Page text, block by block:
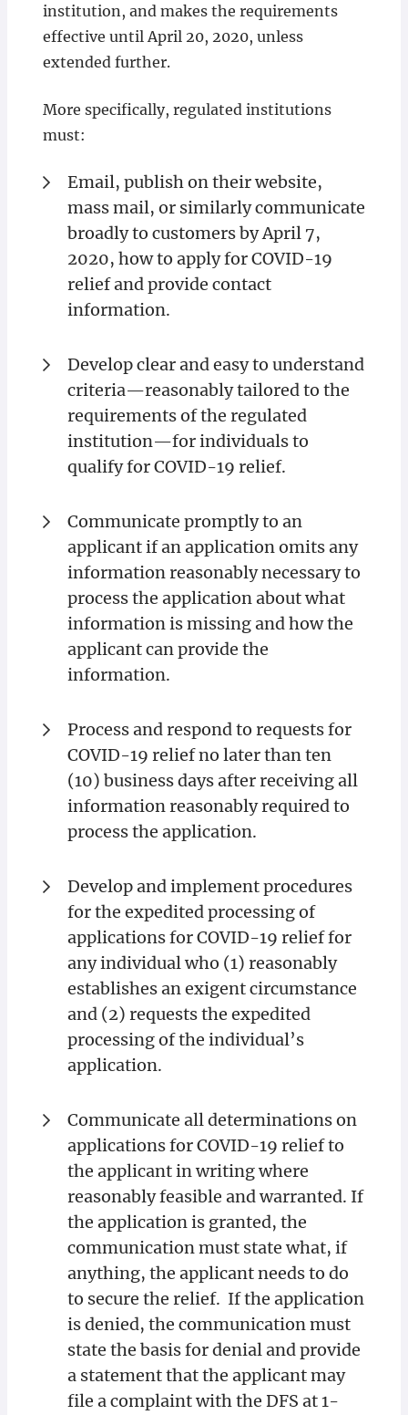
institution, and makes the requirements
effective until April 20, 2020, unless
extended further.
More specifically, regulated institutions
must:
Email, publish on their website,
mass mail, or similarly communicate
broadly to customers by April 7,
2020, how to apply for COVID-19
relief and provide contact
information.
Develop clear and easy to understand
criteria—reasonably tailored to the
requirements of the regulated
institution—for individuals to
qualify for COVID-19 relief.
Communicate promptly to an
applicant if an application omits any
information reasonably necessary to
process the application about what
information is missing and how the
applicant can provide the
information.
Process and respond to requests for
COVID-19 relief no later than ten
(10) business days after receiving all
information reasonably required to
process the application.
Develop and implement procedures
for the expedited processing of
applications for COVID-19 relief for
any individual who (1) reasonably
establishes an exigent circumstance
and (2) requests the expedited
processing of the individual’s
application.
Communicate all determinations on
applications for COVID-19 relief to
the applicant in writing where
reasonably feasible and warranted. If
the application is granted, the
communication must state what, if
anything, the applicant needs to do
to secure the relief. If the application
is denied, the communication must
state the basis for denial and provide
a statement that the applicant may
file a complaint with the DFS at 1-